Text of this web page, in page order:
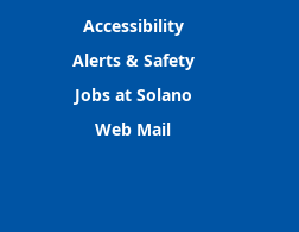
Accessibility
Alerts & Safety
Jobs at Solano
Web Mail